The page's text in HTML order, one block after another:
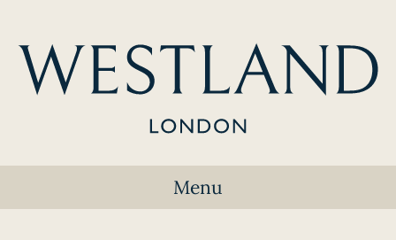
Menu